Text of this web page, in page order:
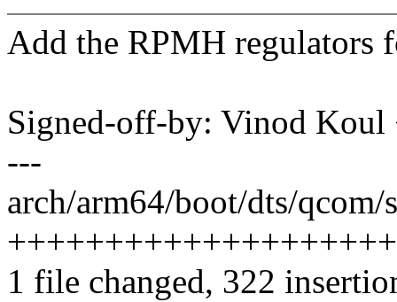
Add the RPMH regulators
Signed-off-by: Vinod
---
arch/arm64/boot/dts/
1 file changed, 322